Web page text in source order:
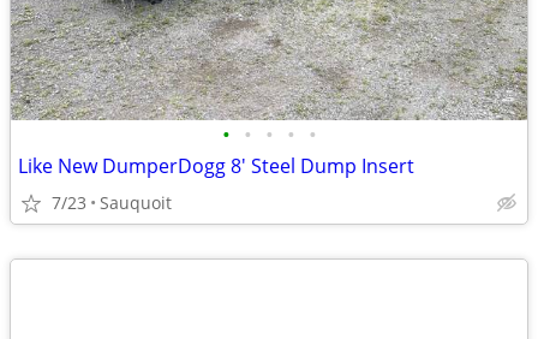
• • • • •
Like New DumperDogg 8' Steel Dump Insert
7/23 Sauquoit